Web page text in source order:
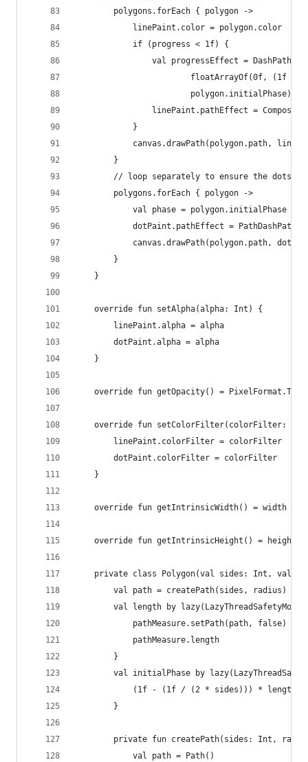
        polygons.forEach { polygon ->
            linePaint.color = polygon.color
            if (progress < 1f) {
val progressEffect =
floatArrayOf(0f, (1f -
                        polygon.initialPhase)
linePaint.pathEffect =
            }
canvas.drawPath(polygon.path,
        }
// loop separately to ensure the dots
        polygons.forEach { polygon ->
val phase = polygon.initialPhase +
dotPaint.pathEffect =
canvas.drawPath(polygon.path,
        }
    }
    override fun setAlpha(alpha: Int) {
        linePaint.alpha = alpha
        dotPaint.alpha = alpha
    }
override fun getOpacity() =
override fun setColorFilter(colorFilter:
        linePaint.colorFilter = colorFilter
        dotPaint.colorFilter = colorFilter
    }
    override fun getIntrinsicWidth() = width
    override fun getIntrinsicHeight() = height
private class Polygon(val sides: Int, val
        val path = createPath(sides, radius)
val length by
            pathMeasure.setPath(path, false)
            pathMeasure.length
        }
val initialPhase by
            (1f - (1f / (2 * sides))) * length
        }
private fun createPath(sides: Int,
            val path = Path()